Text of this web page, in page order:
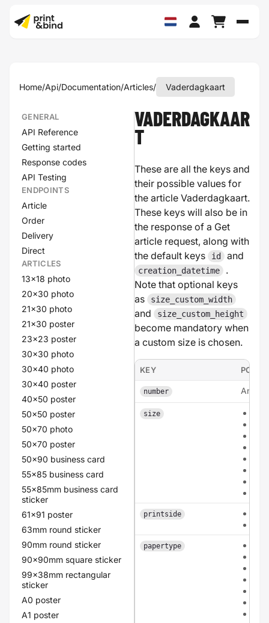
Home/Api/Documentation/Articles/ Vaderdagkaart
GENERAL
API Reference
Getting started
Response codes
API Testing
ENDPOINTS
Article
Order
Delivery
Direct
ARTICLES
13x18 photo
20x30 photo
21x30 photo
21x30 poster
23x23 poster
30x30 photo
30x40 photo
30x40 poster
40x50 poster
50x50 poster
50x70 photo
50x70 poster
50x90 business card
55x85 business card
55x85mm business card
sticker
61x91 poster
63mm round sticker
90mm round sticker
90x90mm square sticker
99x38mm rectangular
sticker
A0 poster
A1 poster
VADERDAGKAAR
T
These are all the keys and
their possible values for
the article Vaderdagkaart.
These keys will also be in
the response of a Get
article request, along with
the default keys
id and
creation_datetime
.
Note that optional keys
as
size_custom_width
and size_custom_height
become mandatory when
a custom size is chosen.
KEY
number An
size
printside
papertype